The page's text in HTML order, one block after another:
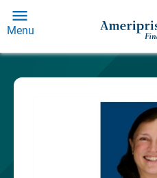
Menu